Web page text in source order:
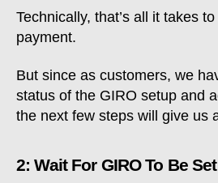
Technically, that’s all it takes
payment.
But since as customers, we
status of the GIRO setup and
the next few steps will give us
2: Wait For GIRO To Be